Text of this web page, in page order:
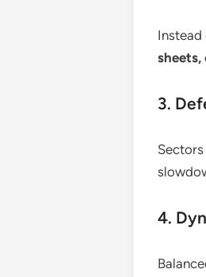
Instead
sheets,
3.
4.